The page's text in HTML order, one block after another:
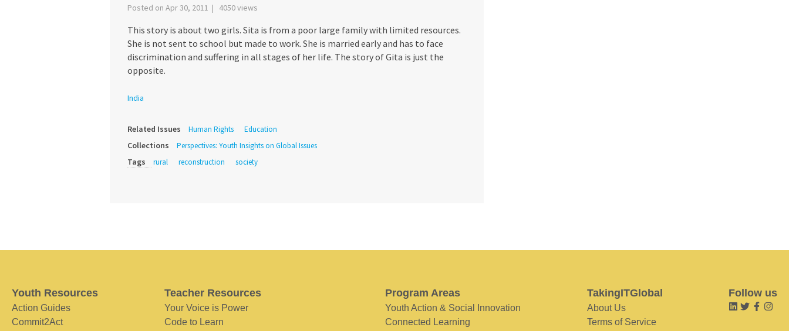
Posted on Apr 30, 2011 | 4050 views
This story is about two girls. Sita is from a poor large family with limited resources.
She is not sent to school but made to work. She is married early and has to face
discrimination and suffering in all stages of her life. The story of Gita is just the
opposite.
India
Related Issues Human Rights Education
Collections Perspectives: Youth Insights on Global Issues
Tags rural reconstruction society
Youth Resources
Action Guides
Commit2Act
Teacher Resources
Your Voice is Power
Code to Learn
Program Areas
Youth Action & Social Innovation
Connected Learning
TakingITGlobal
About Us
Terms of Service
Follow us